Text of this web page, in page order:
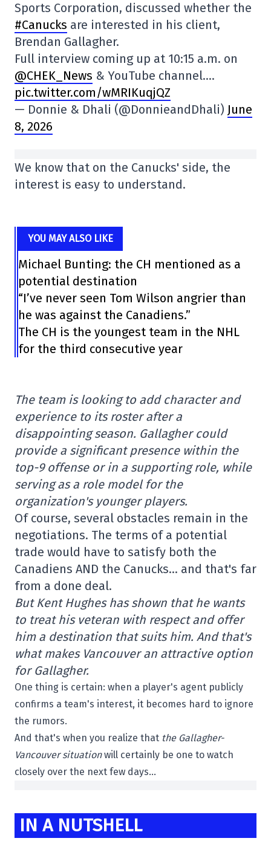
Sports Corporation, discussed whether the
#Canucks are interested in his client,
Brendan Gallagher.
Full interview coming up at 10:15 a.m. on
@CHEK_News & YouTube channel.…
pic.twitter.com/wMRIKuqjQZ
— Donnie & Dhali (@DonnieandDhali) June
8, 2026
We know that on the Canucks' side, the
interest is easy to understand.
YOU MAY ALSO LIKE
Michael Bunting: the CH mentioned as a
potential destination
“I’ve never seen Tom Wilson angrier than
he was against the Canadiens.”
The CH is the youngest team in the NHL
for the third consecutive year
The team is looking to add character and
experience to its roster after a
disappointing season. Gallagher could
provide a significant presence within the
top-9 offense or in a supporting role, while
serving as a role model for the
organization's younger players.
Of course, several obstacles remain in the
negotiations. The terms of a potential
trade would have to satisfy both the
Canadiens AND the Canucks… and that's far
from a done deal.
But Kent Hughes has shown that he wants
to treat his veteran with respect and offer
him a destination that suits him. And that's
what makes Vancouver an attractive option
for Gallagher.
One thing is certain: when a player's agent publicly
confirms a team's interest, it becomes hard to ignore
the rumors.
And that's when you realize that the Gallagher-
Vancouver situationwill certainly be one to watch
closely over the next few days…
IN A NUTSHELL